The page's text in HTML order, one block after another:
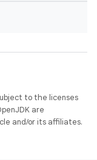
to the licenses
are
and/or its affiliates.